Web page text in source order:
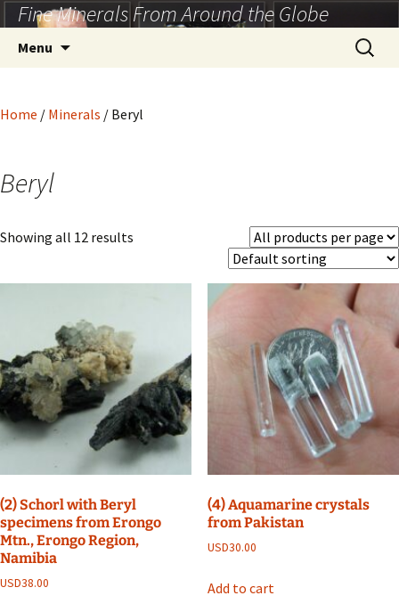
Skip
to
content
Fine Minerals From Around the Globe
Menu
Search
for:
Home / Minerals / Beryl
Beryl
Showing all 12 results
(2) Schorl with Beryl
specimens from Erongo
Mtn., Erongo Region,
Namibia
USD38.00
(4) Aquamarine crystals
from Pakistan
USD30.00
Add to cart